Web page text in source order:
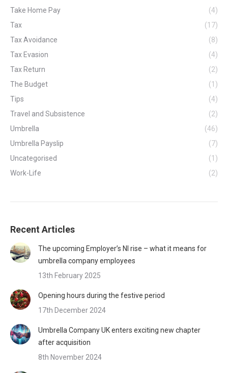
Take Home Pay
(4)
Tax
(17)
Tax Avoidance
(8)
Tax Evasion
(4)
Tax Return
(2)
The Budget
(1)
Tips
(4)
Travel and Subsistence
(2)
Umbrella
(46)
Umbrella Payslip
(7)
Uncategorised
(1)
Work-Life
(2)
Recent Articles
The upcoming Employer’s NI rise – what it means for
umbrella company employees
13th February 2025
Opening hours during the festive period
17th December 2024
Umbrella Company UK enters exciting new chapter
after acquisition
8th November 2024